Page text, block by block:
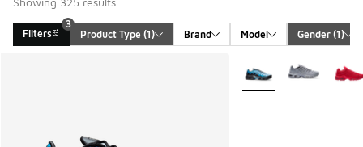
Filters
3
Product Type (1) Brand Model Gender (1)
More Colors Available